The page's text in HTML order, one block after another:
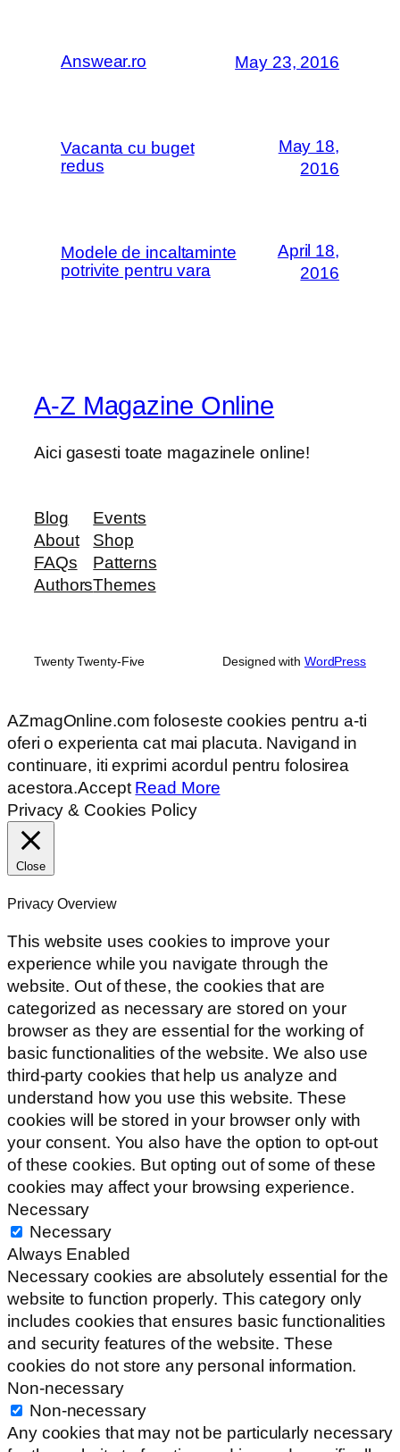
Answear.ro May 23, 2016
Vacanta cu buget
redus
May 18,
2016
Modele de incaltaminte
potrivite pentru vara
April 18,
2016
A-Z Magazine Online
Aici gasesti toate magazinele online!
Blog
About
FAQs
Authors
Events
Shop
Patterns
Themes
Twenty Twenty-Five Designed with WordPress
AZmagOnline.com foloseste cookies pentru a-ti
oferi o experienta cat mai placuta. Navigand in
continuare, iti exprimi acordul pentru folosirea
acestora.Accept Read More
Privacy & Cookies Policy
Close
Privacy Overview
This website uses cookies to improve your
experience while you navigate through the
website. Out of these, the cookies that are
categorized as necessary are stored on your
browser as they are essential for the working of
basic functionalities of the website. We also use
third-party cookies that help us analyze and
understand how you use this website. These
cookies will be stored in your browser only with
your consent. You also have the option to opt-out
of these cookies. But opting out of some of these
cookies may affect your browsing experience.
Necessary
Necessary
Always Enabled
Necessary cookies are absolutely essential for the
website to function properly. This category only
includes cookies that ensures basic functionalities
and security features of the website. These
cookies do not store any personal information.
Non-necessary
Non-necessary
Any cookies that may not be particularly necessary